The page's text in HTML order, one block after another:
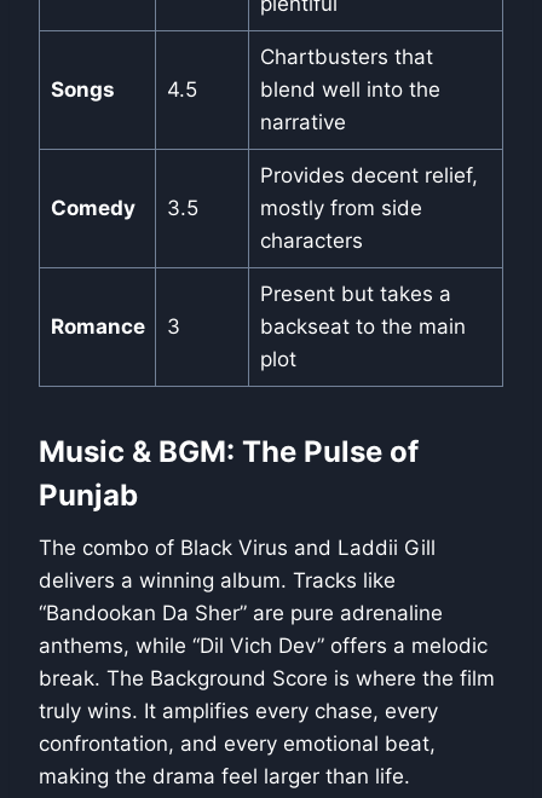
Songs 4.5
Chartbusters that
blend well into the
narrative
Comedy 3.5
Provides decent relief,
mostly from side
characters
Romance 3
Present but takes a
backseat to the main
plot
Music & BGM: The Pulse of
Punjab
The combo of Black Virus and Laddii Gill
delivers a winning album. Tracks like
“Bandookan Da Sher” are pure adrenaline
anthems, while “Dil Vich Dev” offers a melodic
break. The Background Score is where the film
truly wins. It amplifies every chase, every
confrontation, and every emotional beat,
making the drama feel larger than life.